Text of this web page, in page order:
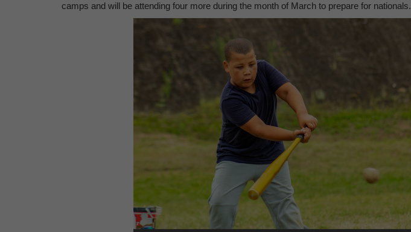
camps and will be attending four more during the month of March to prepare for nationals.